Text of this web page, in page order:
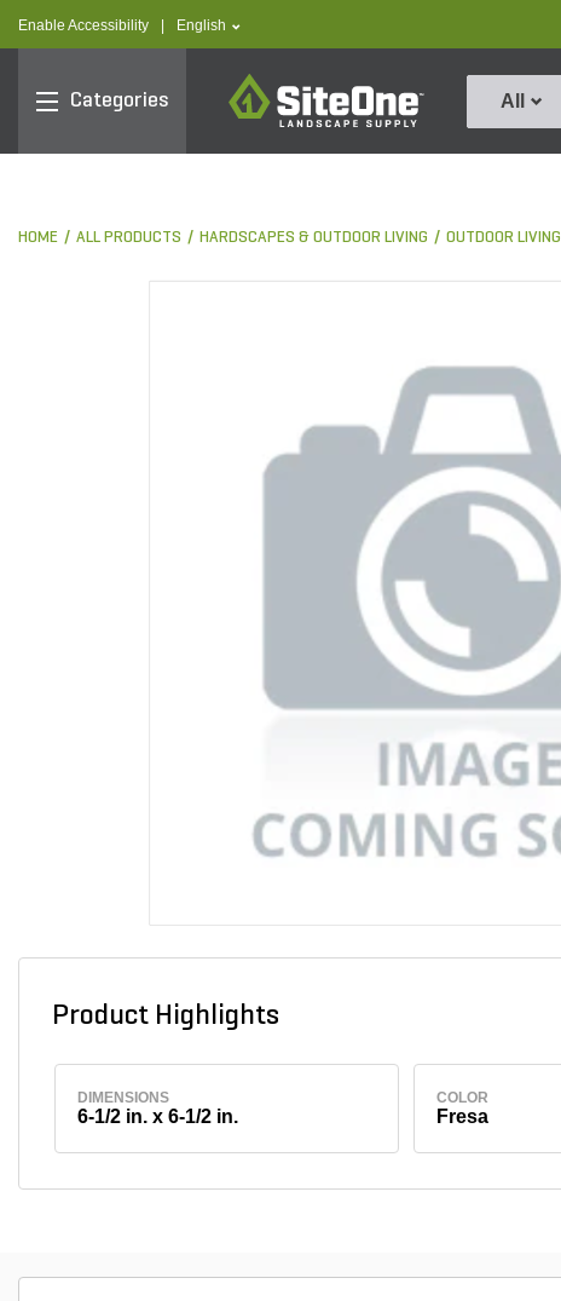
Enable Accessibility text.language
English
Categories
SiteOne
All
HOME ALL PRODUCTS HARDSCAPES & OUTDOOR LIVING OUTDOOR LIVING
Product Highlights
DIMENSIONS
6-1/2 in. x 6-1/2 in.
COLOR
Fresa